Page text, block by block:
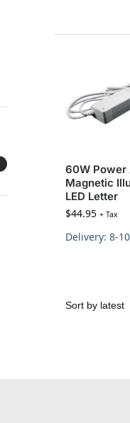
60W Power
Magnetic
LED Letter
$44.95 + Tax
Delivery: 8-